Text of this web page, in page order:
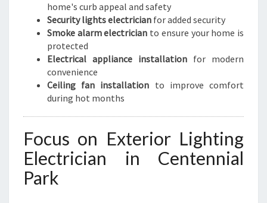
home's curb appeal and safety
Security lights electrician for added security
Smoke alarm electrician to ensure your home is
protected
Electrical appliance installation for modern
convenience
Ceiling fan installation to improve comfort
during hot months
Focus on Exterior Lighting
Electrician in Centennial
Park